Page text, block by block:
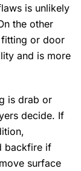
is unlikely
the other
or door
and is more
is drab or
decide. If
backfire if
surface